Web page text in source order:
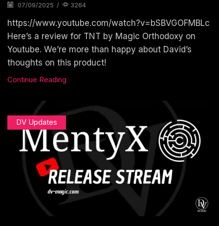
07/09/2025 / 3264
https://www.youtube.com/watch?v=bSBVGOFMBLc
Here’s a review for TNT by Magic Orthodoxy on
Youtube. We’re more than happy about David’s
thoughts on this product!
Continue Reading
DV Updates